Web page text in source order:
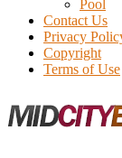
Pool
Contact Us
Privacy
Copyright
Terms of Use